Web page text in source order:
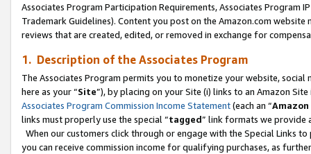
Associates Program Participation Requirements, Associates Program
Trademark Guidelines). Content you post on the Amazon.com
reviews that are created, edited, or removed in exchange for
1. Description of the Associates Program
The Associates Program permits you to monetize your website,
here as your “Site”), by placing on your Site (i) links to an Amazon
Associates Program Commission Income Statement(each an “
links must properly use the special “tagged” link formats we provide
When our customers click through or engage with the Special Links
you can receive commission income for qualifying purchases, as